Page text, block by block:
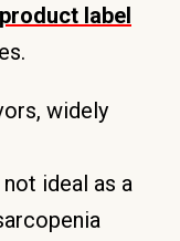
product label
widely
ideal as a